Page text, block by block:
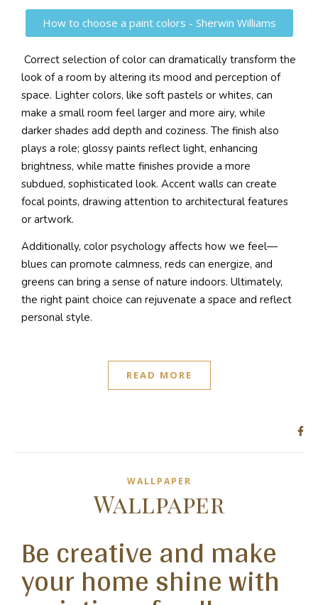
How to choose a paint colors - Sherwin Williams
Correct selection of color can dramatically transform the
look of a room by altering its mood and perception of
space. Lighter colors, like soft pastels or whites, can
make a small room feel larger and more airy, while
darker shades add depth and coziness. The finish also
plays a role; glossy paints reflect light, enhancing
brightness, while matte finishes provide a more
subdued, sophisticated look. Accent walls can create
focal points, drawing attention to architectural features
or artwork.
Additionally, color psychology affects how we feel—
blues can promote calmness, reds can energize, and
greens can bring a sense of nature indoors. Ultimately,
the right paint choice can rejuvenate a space and reflect
personal style.
READ MORE
WALLPAPER
Wallpaper
Be creative and make
your home shine with